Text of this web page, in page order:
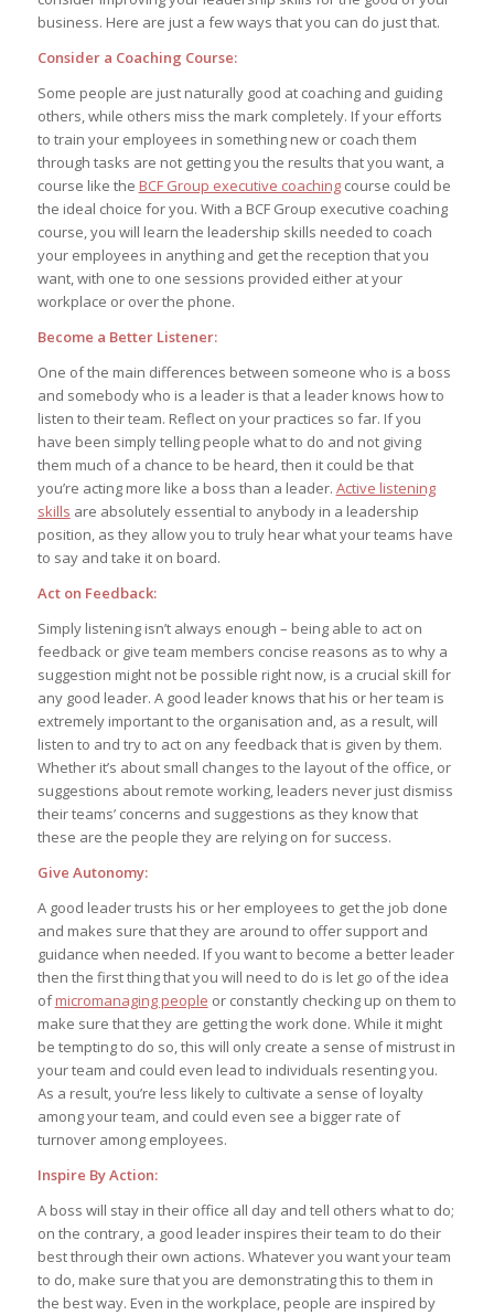
business. Here are just a few ways that you can do just that.
Consider a Coaching Course:
Some people are just naturally good at coaching and guiding
others, while others miss the mark completely. If your efforts
to train your employees in something new or coach them
through tasks are not getting you the results that you want, a
course like the BCF Group executive coachingcourse could be
the ideal choice for you. With a BCF Group executive coaching
course, you will learn the leadership skills needed to coach
your employees in anything and get the reception that you
want, with one to one sessions provided either at your
workplace or over the phone.
Become a Better Listener:
One of the main differences between someone who is a boss
and somebody who is a leader is that a leader knows how to
listen to their team. Reflect on your practices so far. If you
have been simply telling people what to do and not giving
them much of a chance to be heard, then it could be that
you’re acting more like a boss than a leader. Active listening
skills are absolutely essential to anybody in a leadership
position, as they allow you to truly hear what your teams have
to say and take it on board.
Act on Feedback:
Simply listening isn’t always enough – being able to act on
feedback or give team members concise reasons as to why a
suggestion might not be possible right now, is a crucial skill for
any good leader. A good leader knows that his or her team is
extremely important to the organisation and, as a result, will
listen to and try to act on any feedback that is given by them.
Whether it’s about small changes to the layout of the office, or
suggestions about remote working, leaders never just dismiss
their teams’ concerns and suggestions as they know that
these are the people they are relying on for success.
Give Autonomy:
A good leader trusts his or her employees to get the job done
and makes sure that they are around to offer support and
guidance when needed. If you want to become a better leader
then the first thing that you will need to do is let go of the idea
ofmicromanaging people or constantly checking up on them to
make sure that they are getting the work done. While it might
be tempting to do so, this will only create a sense of mistrust in
your team and could even lead to individuals resenting you.
As a result, you’re less likely to cultivate a sense of loyalty
among your team, and could even see a bigger rate of
turnover among employees.
Inspire By Action:
A boss will stay in their office all day and tell others what to do;
on the contrary, a good leader inspires their team to do their
best through their own actions. Whatever you want your team
to do, make sure that you are demonstrating this to them in
the best way. Even in the workplace, people are inspired by